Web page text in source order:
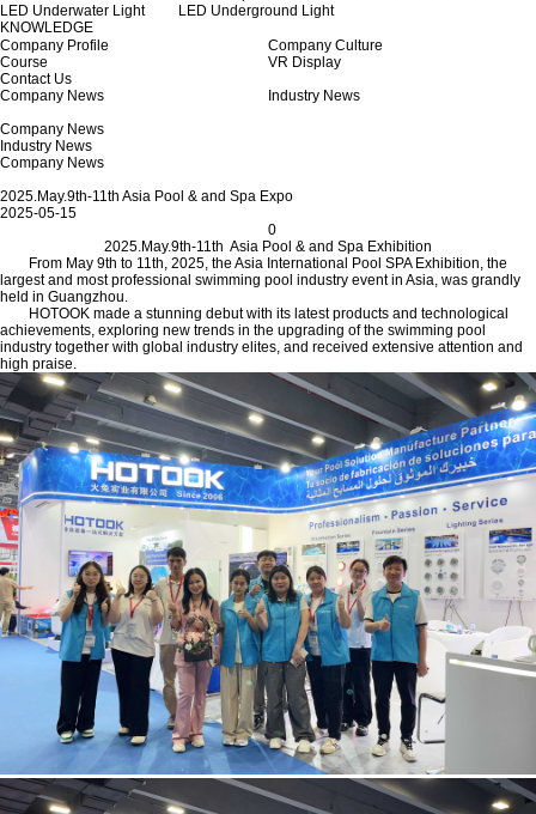
LED Underwater Light
LED Underground Light
KNOWLEDGE
Company Profile
Company Culture
Course
VR Display
Contact Us
Company News
Industry News
Company News
Industry News
Company News
2025.May.9th-11th Asia Pool & and Spa Expo
2025-05-15
0
2025.May.9th-11th Asia Pool & and Spa Exhibition
From May 9th to 11th, 2025, the Asia International Pool SPA Exhibition, the
largest and most professional swimming pool industry event in Asia, was grandly
held in Guangzhou.
HOTOOK made a stunning debut with its latest products and technological
achievements, exploring new trends in the upgrading of the swimming pool
industry together with global industry elites, and received extensive attention and
high praise.